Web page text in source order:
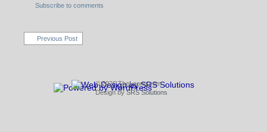
Subscribe to comments
Previous Post
© 2026 TheLeong.com
Design by SRS Solutions